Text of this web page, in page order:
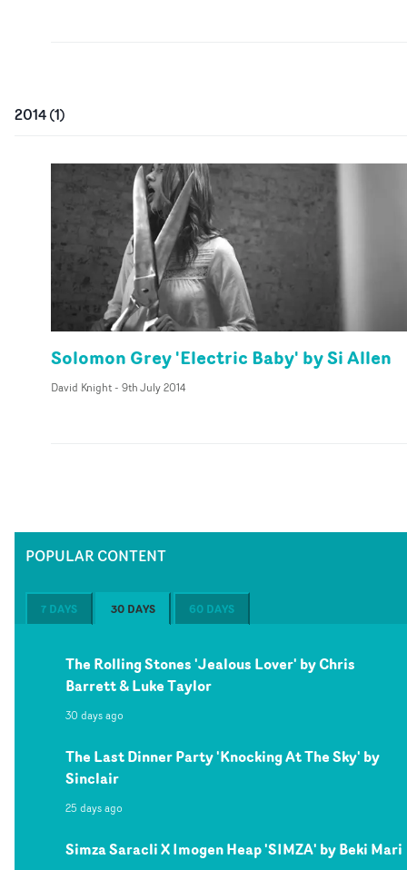
2014(1)
Solomon Grey 'Electric Baby' by Si Allen
David Knight- 9th July 2014
POPULAR CONTENT
7 DAYS 30 DAYS 60 DAYS
The Rolling Stones 'Jealous Lover' by Chris
Barrett & Luke Taylor
30 days ago
The Last Dinner Party 'Knocking At The Sky' by
Sinclair
25 days ago
Simza Saracli X Imogen Heap 'SIMZA' by Beki Mari